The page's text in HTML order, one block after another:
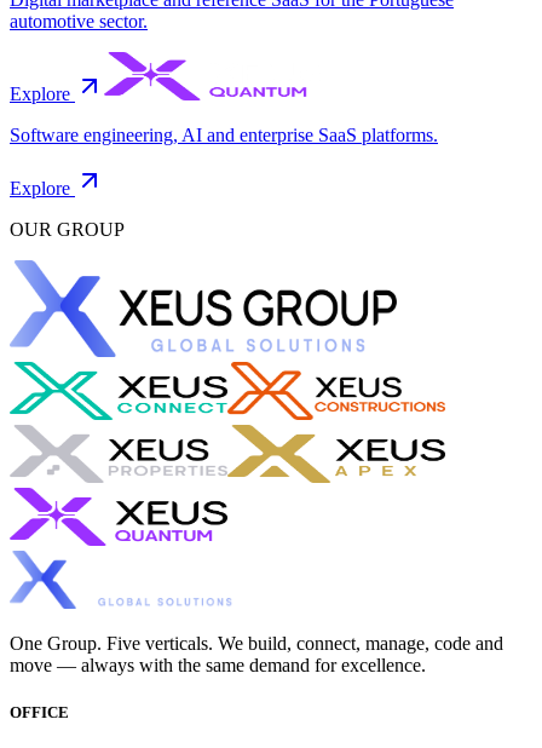
automotive sector.
Explore
Software engineering, AI and enterprise SaaS platforms.
Explore
OUR GROUP
One Group. Five verticals. We build, connect, manage, code and
move — always with the same demand for excellence.
OFFICE